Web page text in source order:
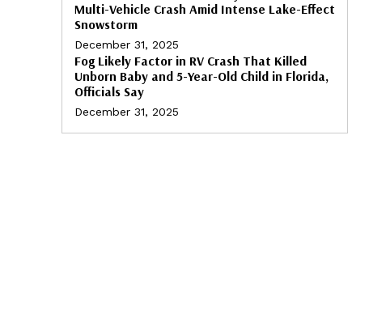
Multi-Vehicle Crash Amid Intense Lake-Effect
Snowstorm
December 31, 2025
Fog Likely Factor in RV Crash That Killed
Unborn Baby and 5-Year-Old Child in Florida,
Officials Say
December 31, 2025